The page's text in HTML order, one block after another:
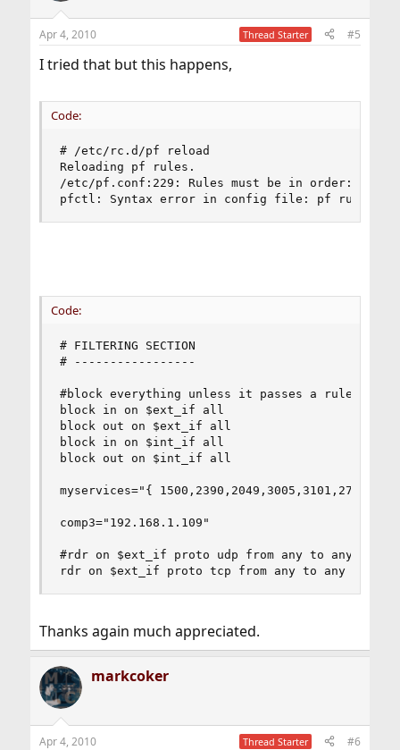
s
Apr 4, 2010 Thread Starter #5
I tried that but this happens,
Code:
# /etc/rc.d/pf reload
Reloading pf rules.
/etc/pf.conf:229: Rules must be in order:
pfctl: Syntax error in config file: pf rules not
Code:
# FILTERING SECTION
# -----------------
#block everything unless it passes a rule later
block in on $ext_if all
block out on $ext_if all
block in on $int_if all
block out on $int_if all
myservices="{
comp3="192.168.1.109"
#rdr on $ext_if proto udp from any to any port
rdr on $ext_if proto tcp from any to any port
Thanks again much appreciated.
markcoker
Apr 4, 2010 Thread Starter #6